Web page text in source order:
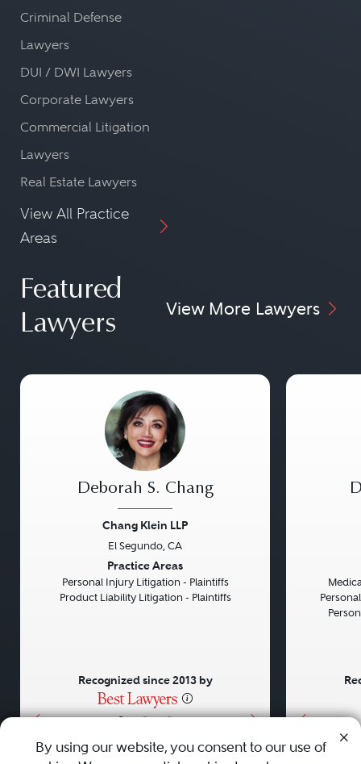
Criminal Defense
Lawyers
DUI / DWI Lawyers
Corporate Lawyers
Commercial Litigation
Lawyers
Real Estate Lawyers
View All Practice
Areas
Featured
Lawyers
View More Lawyers
• • •
Deborah S. Chang
Chang Klein LLP
El Segundo, CA
Practice Areas
Personal Injury Litigation - Plaintiffs
Product Liability Litigation - Plaintiffs
Recognized since 2013 by
By using our website, you consent to our use of